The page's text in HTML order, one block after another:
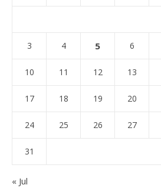
3 4 5 6
10 11 12 13
17 18 19 20
24 25 26 27
31
« Jul